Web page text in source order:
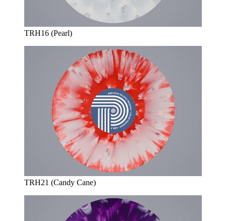
TRH16 (Pearl)
TRH21 (Candy Cane)